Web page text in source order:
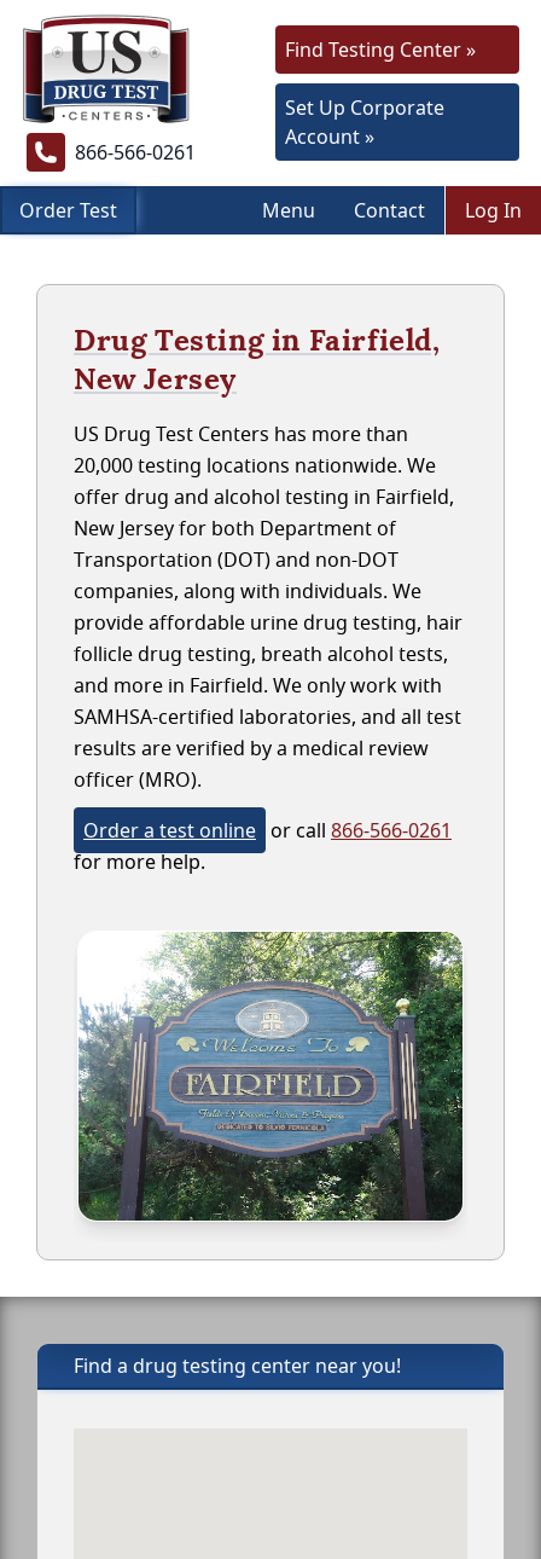
866-566-0261
Find Testing Center »
Set Up Corporate
Account »
Order Test Menu Contact Log In
Drug Testing in Fairfield,
New Jersey
US Drug Test Centers has more than
20,000 testing locations nationwide. We
offer drug and alcohol testing in Fairfield,
New Jersey for both Department of
Transportation (DOT) and non-DOT
companies, along with individuals. We
provide affordable urine drug testing, hair
follicle drug testing, breath alcohol tests,
and more in Fairfield. We only work with
SAMHSA-certified laboratories, and all test
results are verified by a medical review
officer (MRO).
Order a test online or call 866-566-0261
for more help.
Find a drug testing center near you!